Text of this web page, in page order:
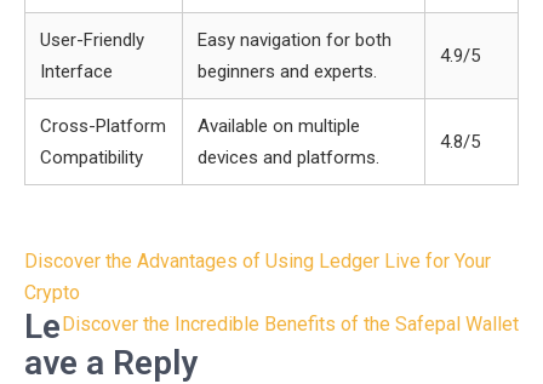
User-Friendly
Interface
Easy navigation for both
beginners and experts.
4.9/5
Cross-Platform
Compatibility
Available on multiple
devices and platforms.
4.8/5
Post
navigation
Discover the Advantages of Using Ledger Live for Your
Crypto
Discover the Incredible Benefits of the Safepal Wallet
Le
ave a Reply